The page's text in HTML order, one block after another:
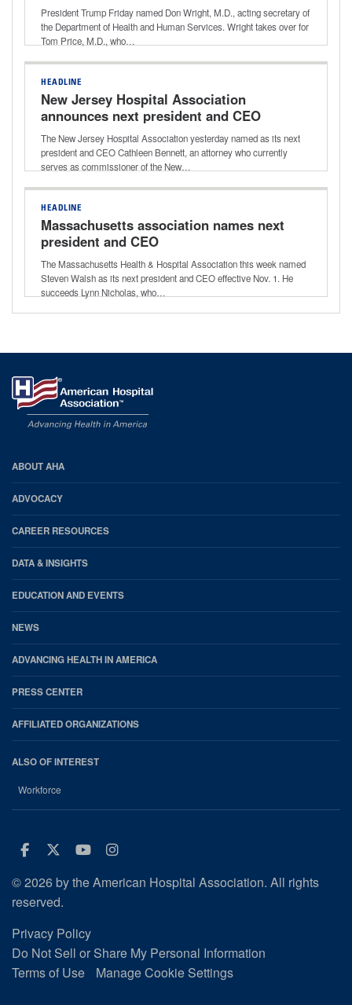
President Trump Friday named Don Wright, M.D., acting secretary of
the Department of Health and Human Services. Wright takes over for
Tom Price, M.D., who…
HEADLINE
New Jersey Hospital Association
announces next president and CEO
The New Jersey Hospital Association yesterday named as its next
president and CEO Cathleen Bennett, an attorney who currently
serves as commissioner of the New…
HEADLINE
Massachusetts association names next
president and CEO
The Massachusetts Health & Hospital Association this week named
Steven Walsh as its next president and CEO effective Nov. 1. He
succeeds Lynn Nicholas, who…
AHA
Footer
ABOUT AHA
ADVOCACY
CAREER RESOURCES
DATA & INSIGHTS
EDUCATION AND EVENTS
NEWS
ADVANCING HEALTH IN AMERICA
PRESS CENTER
AFFILIATED ORGANIZATIONS
ALSO OF INTEREST
Workforce
Facebook
Twitter
Youtube
Instagram
© 2026 by the American Hospital Association. All rights
reserved.
Privacy Policy
Do Not Sell or Share My Personal Information
Terms of Use
Manage Cookie Settings